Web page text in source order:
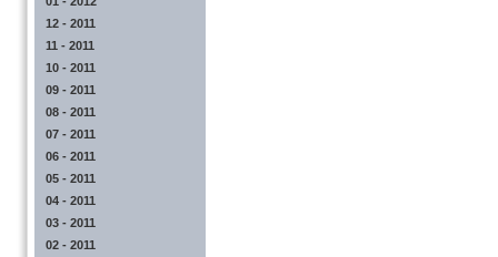
12 - 2011
11 - 2011
10 - 2011
09 - 2011
08 - 2011
07 - 2011
06 - 2011
05 - 2011
04 - 2011
03 - 2011
02 - 2011